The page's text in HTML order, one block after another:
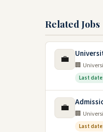
Related Jobs
💼 🏢
Last
💼 🏢
Last